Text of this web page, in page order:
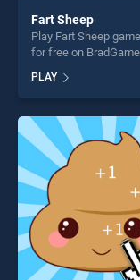
Fart Sheep
Play Fart Sheep
for free on
Sheep stands out as
our top skill games,
endless
perfect for players
fun and challenge....
PLAY